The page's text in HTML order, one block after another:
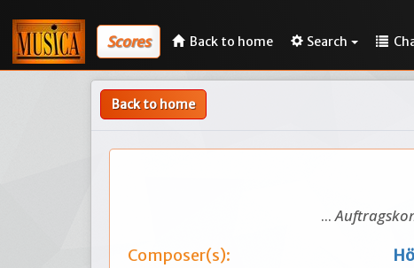
Scores Back to home Search
Back to home
...
Composer(s):